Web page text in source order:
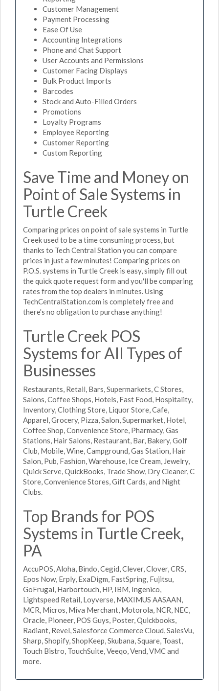
Customer Management
Payment Processing
Ease Of Use
Accounting Integrations
Phone and Chat Support
User Accounts and Permissions
Customer Facing Displays
Bulk Product Imports
Barcodes
Stock and Auto-Filled Orders
Promotions
Loyalty Programs
Employee Reporting
Customer Reporting
Custom Reporting
Save Time and Money on
Point of Sale Systems in
Turtle Creek
Comparing prices on point of sale systems in Turtle
Creek used to be a time consuming process, but
thanks to Tech Central Station you can compare
prices in just a few minutes! Comparing prices on
P.O.S. systems in Turtle Creek is easy, simply fill out
the quick quote request form and you'll be comparing
rates from the top dealers in minutes. Using
TechCentralStation.com is completely free and
there's no obligation to purchase anything!
Turtle Creek POS
Systems for All Types of
Businesses
Restaurants, Retail, Bars, Supermarkets, C Stores,
Salons, Coffee Shops, Hotels, Fast Food, Hospitality,
Inventory, Clothing Store, Liquor Store, Cafe,
Apparel, Grocery, Pizza, Salon, Supermarket, Hotel,
Coffee Shop, Convenience Store, Pharmacy, Gas
Stations, Hair Salons, Restaurant, Bar, Bakery, Golf
Club, Mobile, Wine, Campground, Gas Station, Hair
Salon, Pub, Fashion, Warehouse, Ice Cream, Jewelry,
Quick Serve, QuickBooks, Trade Show, Dry Cleaner, C
Store, Convenience Stores, Gift Cards, and Night
Clubs.
Top Brands for POS
Systems in Turtle Creek,
PA
AccuPOS, Aloha, Bindo, Cegid, Clever, Clover, CRS,
Epos Now, Erply, ExaDigm, FastSpring, Fujitsu,
GoFrugal, Harbortouch, HP, IBM, Ingenico,
Lightspeed Retail, Loyverse, MAXIMUS AASAAN,
MCR, Micros, Miva Merchant, Motorola, NCR, NEC,
Oracle, Pioneer, POS Guys, Poster, Quickbooks,
Radiant, Revel, Salesforce Commerce Cloud, SalesVu,
Sharp, Shopify, ShopKeep, Skubana, Square, Toast,
Touch Bistro, TouchSuite, Veeqo, Vend, VMC and
more.